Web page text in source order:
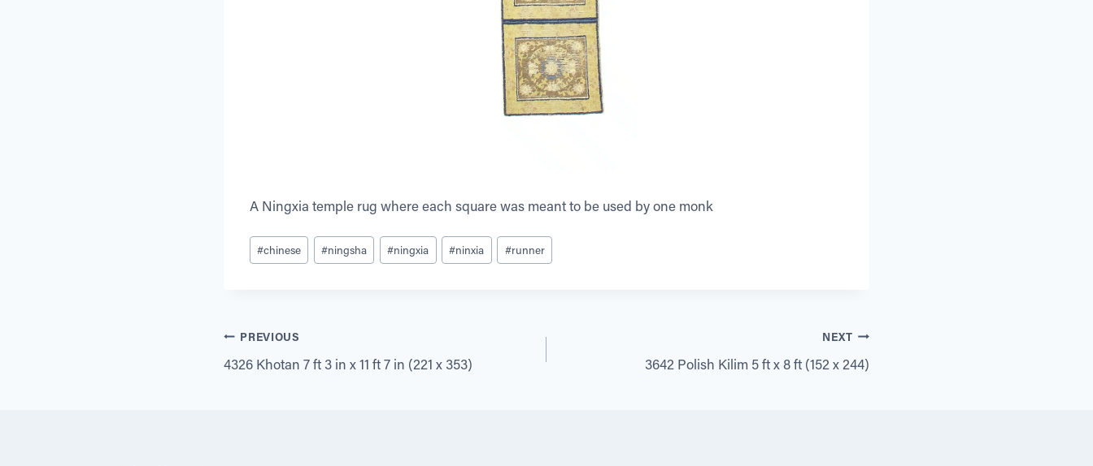
A Ningxia temple rug where each square was meant to be used by one monk
Post
Tags:
#chinese #ningsha #ningxia #ninxia #runner
Post
navigation
PREVIOUS
4326 Khotan 7 ft 3 in x 11 ft 7 in (221 x 353)
NEXT
3642 Polish Kilim 5 ft x 8 ft (152 x 244)